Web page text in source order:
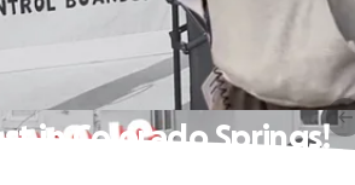
in Colorado Springs!